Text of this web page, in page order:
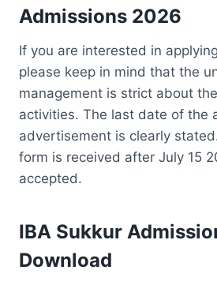
Admissions 2026
If you are interested in
please keep in mind that the
management is strict about
activities. The last date of the
advertisement is clearly
form is received after July 15
accepted.
IBA Sukkur
Download